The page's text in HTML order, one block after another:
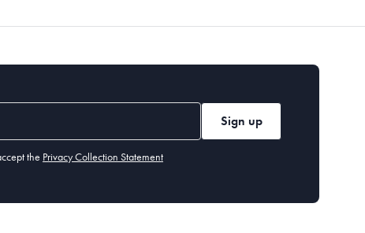
Sign up
the Privacy Collection Statement